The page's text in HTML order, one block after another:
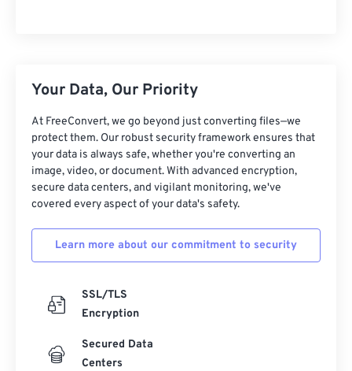
Your Data, Our Priority
At FreeConvert, we go beyond just converting files—we
protect them. Our robust security framework ensures that
your data is always safe, whether you're converting an
image, video, or document. With advanced encryption,
secure data centers, and vigilant monitoring, we've
covered every aspect of your data's safety.
Learn more about our commitment to security
SSL/TLS
Encryption
Secured Data
Centers